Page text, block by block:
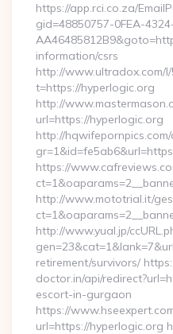
https://app.rci.co.za/
gid=48850757-0FEA-
information/csrs
http://www.ultradox.com/
t=https://hyperlogic.org
http://
url=https://hyperlogic.org
http://
https://
http://www.mototrial.it/
http://www.yual.jp/
retirement/survivors/
doctor.in/api/
escort-in-gurgaon
https://
url=https://hyperlogic.org